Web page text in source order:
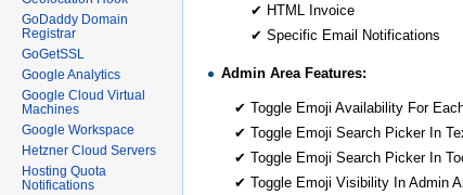
✔ HTML Invoice
✔ Specific Email Notifications
Admin Area Features:
✔ Toggle Emoji Availability For
✔ Toggle Emoji Search Picker In
✔ Toggle Emoji Search Picker In
✔ Toggle Emoji Visibility In Admin
GoDaddy Domain
Registrar
GoGetSSL
Google Analytics
Google Cloud Virtual
Machines
Google Workspace
Hetzner Cloud Servers
Hosting Quota
Notifications